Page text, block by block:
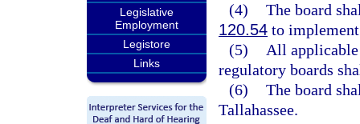
Legislative
Employment
Legistore
Links
(4) The board
120.54 to
(5)
All
regulatory boards
(6) The board
Tallahassee.